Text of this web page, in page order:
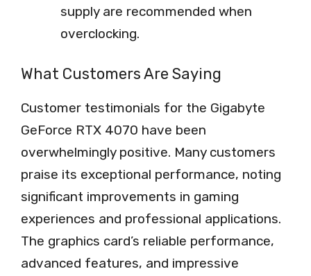
supply are recommended when
overclocking.
What Customers Are Saying
Customer testimonials for the Gigabyte
GeForce RTX 4070 have been
overwhelmingly positive. Many customers
praise its exceptional performance, noting
significant improvements in gaming
experiences and professional applications.
The graphics card’s reliable performance,
advanced features, and impressive